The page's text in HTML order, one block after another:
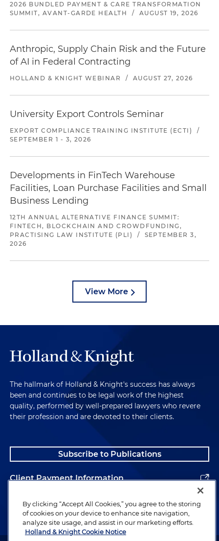
2026 BUNDLED PAYMENT & CARE TRANSFORMATION
SUMMIT, AVANT-GARDE HEALTH
/ AUGUST 19, 2026
Anthropic, Supply Chain Risk and the Future
of AI in Federal Contracting
HOLLAND & KNIGHT WEBINAR / AUGUST 27, 2026
University Export Controls Seminar
EXPORT COMPLIANCE TRAINING INSTITUTE (ECTI)
/
SEPTEMBER 1 - 3, 2026
Developments in FinTech Warehouse
Facilities, Loan Purchase Facilities and Small
Business Lending
12TH ANNUAL ALTERNATIVE FINANCE SUMMIT:
FINTECH, BLOCKCHAIN AND CROWDFUNDING,
PRACTISING LAW INSTITUTE (PLI)
/
SEPTEMBER 3,
2026
View More
The hallmark of Holland & Knight's success has always
been and continues to be legal work of the highest
quality, performed by well-prepared lawyers who revere
their profession and are devoted to their clients.
Subscribe to Publications
Client Payment Information
Alumni
By clicking “Accept All Cookies,” you agree to the storing
of cookies on your device to enhance site navigation,
analyze site usage, and assist in our marketing efforts.
Holland & Knight Cookie Notice